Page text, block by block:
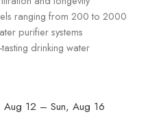
ranging from 200 to 2000
purifier systems
drinking water
Aug 12 – Sun, Aug 16